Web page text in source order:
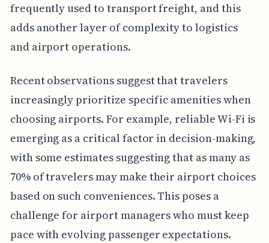
frequently used to transport freight, and this
adds another layer of complexity to logistics
and airport operations.
Recent observations suggest that travelers
increasingly prioritize specific amenities when
choosing airports. For example, reliable Wi-Fi is
emerging as a critical factor in decision-making,
with some estimates suggesting that as many as
70% of travelers may make their airport choices
based on such conveniences. This poses a
challenge for airport managers who must keep
pace with evolving passenger expectations.